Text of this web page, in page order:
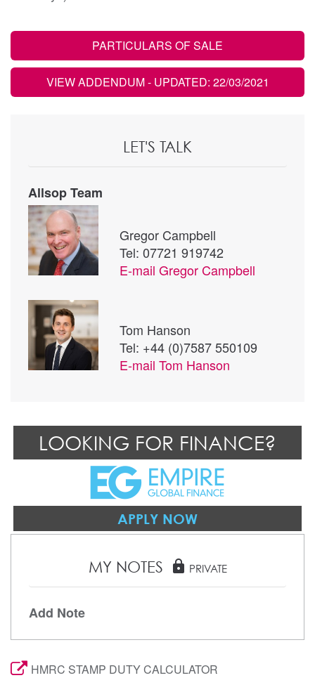
PARTICULARS OF SALE
VIEW ADDENDUM- UPDATED: 22/03/2021
LET'S TALK
Allsop Team
Gregor Campbell
Tel: 07721 919742
E-mail Gregor Campbell
Tom Hanson
Tel: +44 (0)7587 550109
E-mail Tom Hanson
LOOKING FOR FINANCE?
APPLY NOW
MY NOTES lock PRIVATE
Add Note
HMRC STAMP DUTY CALCULATOR